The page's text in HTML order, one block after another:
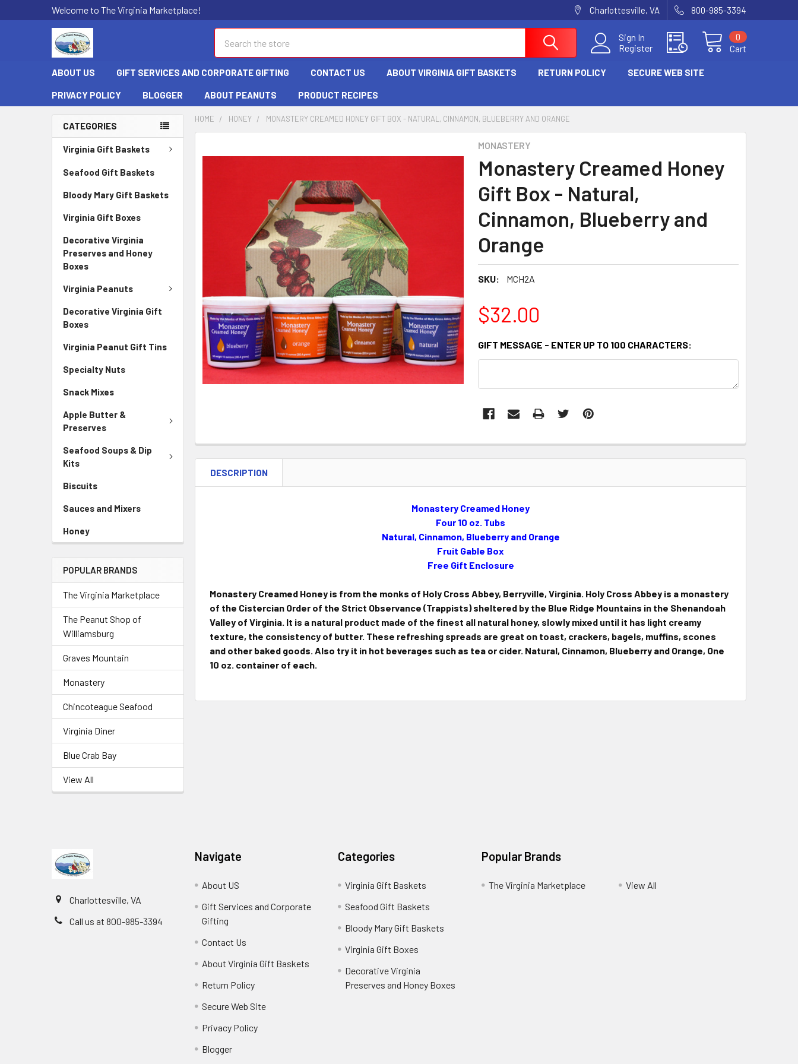
Welcome to The Virginia Marketplace! Charlottesville, VA 800-985-3394
Sign In
Register
Cart
0
ABOUT US GIFT SERVICES AND CORPORATE GIFTING CONTACT US ABOUT VIRGINIA GIFT BASKETS RETURN POLICY SECURE WEB SITE
PRIVACY POLICY BLOGGER ABOUT PEANUTS PRODUCT RECIPES
CATEGORIES
Virginia Gift Baskets
Seafood Gift Baskets
Bloody Mary Gift Baskets
Virginia Gift Boxes
Decorative Virginia
Preserves and Honey
Boxes
Virginia Peanuts
Decorative Virginia Gift
Boxes
Virginia Peanut Gift Tins
Specialty Nuts
Snack Mixes
Apple Butter &
Preserves
Seafood Soups & Dip
Kits
Biscuits
Sauces and Mixers
Honey
POPULAR BRANDS
The Virginia Marketplace
The Peanut Shop of
Williamsburg
Graves Mountain
Monastery
Chincoteague Seafood
Virginia Diner
Blue Crab Bay
View All
HOME HONEY MONASTERY CREAMED HONEY GIFT BOX - NATURAL, CINNAMON, BLUEBERRY AND ORANGE
MONASTERY
Monastery Creamed Honey
Gift Box - Natural,
Cinnamon, Blueberry and
Orange
SKU: MCH2A
$32.00
GIFT MESSAGE - ENTER UP TO 100 CHARACTERS:
STOCK:
BOUGHT
SELECTED
DESCRIPTION
Monastery Creamed Honey
Four 10 oz. Tubs
Natural, Cinnamon, Blueberry and Orange
Fruit Gable Box
Free Gift Enclosure
Monastery Creamed Honey is from the monks of Holy Cross Abbey, Berryville, Virginia. Holy Cross Abbey is a monastery
of the Cistercian Order of the Strict Observance (Trappists) sheltered by the Blue Ridge Mountains in the Shenandoah
Valley of Virginia. It is a natural product made of the finest all natural honey, slowly mixed until it has light creamy
texture, the consistency of butter. These refreshing spreads are great on toast, crackers, bagels, muffins, scones
and other baked goods. Also try it in hot beverages such as tea or cider. Natural, Cinnamon, Blueberry and Orange, One
10 oz. container of each.
Charlottesville, VA
Call us at 800-985-3394
Navigate
About US
Gift Services and Corporate
Gifting
Contact Us
About Virginia Gift Baskets
Return Policy
Secure Web Site
Privacy Policy
Blogger
Categories
Virginia Gift Baskets
Seafood Gift Baskets
Bloody Mary Gift Baskets
Virginia Gift Boxes
Decorative Virginia
Preserves and Honey Boxes
Popular Brands
The Virginia Marketplace View All